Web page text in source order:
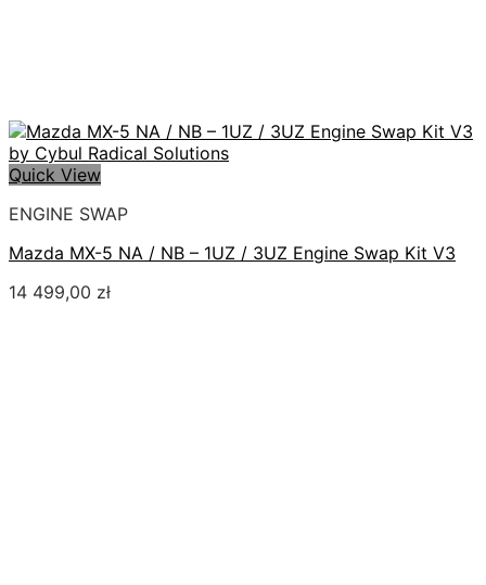
Quick View
ENGINE SWAP
Mazda MX-5 NA / NB – 1UZ / 3UZ Engine Swap Kit V3
14 499,00 zł